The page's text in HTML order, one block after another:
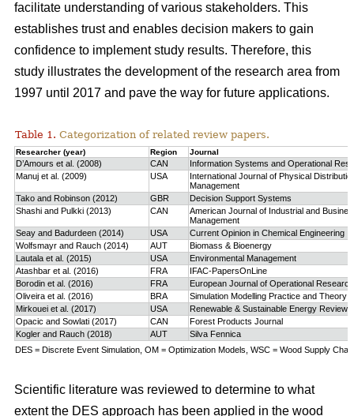
facilitate understanding of various stakeholders. This
establishes trust and enables decision makers to gain
confidence to implement study results. Therefore, this
study illustrates the development of the research area from
1997 until 2017 and pave the way for future applications.
Table 1. Categorization of related review papers.
Researcher (year) Region Journal
D’Amours et al. (2008) CAN
Information Systems and Operational
Manuj et al. (2009)
USA
International Journal of Physical
Management
Tako and Robinson (2012)
GBR
Decision Support Systems
Shashi and Pulkki (2013)
CAN
American Journal of Industrial and
Management
Seay and Badurdeen (2014)
USA
Current Opinion in Chemical Engineering
Wolfsmayr and Rauch (2014)
AUT
Biomass & Bioenergy
Lautala et al. (2015)
USA
Environmental Management
Atashbar et al. (2016)
FRA
IFAC-PapersOnLine
Borodin et al. (2016)
FRA
European Journal of Operational Research
Oliveira et al. (2016)
BRA
Simulation Modelling Practice and Theory
Mirkouei et al. (2017)
USA
Renewable & Sustainable Energy Reviews
Opacic and Sowlati (2017)
CAN
Forest Products Journal
Kogler and Rauch (2018)
AUT
Silva Fennica
DES = Discrete Event Simulation, OM = Optimization Models, WSC = Wood Supply
Scientific literature was reviewed to determine to what
extent the DES approach has been applied in the wood